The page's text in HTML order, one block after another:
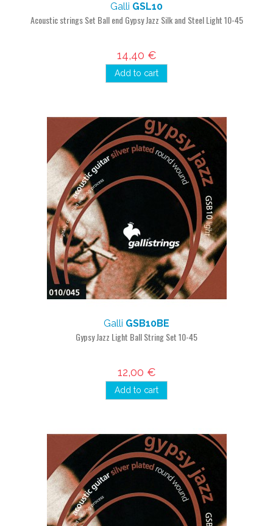
Galli GSL10
Acoustic strings Set Ball end Gypsy Jazz Silk and Steel Light 10-45
14,40 €
Add to cart
Galli GSB10BE
Gypsy Jazz Light Ball String Set 10-45
12,00 €
Add to cart